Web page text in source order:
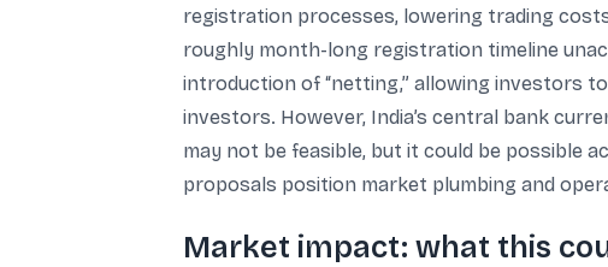
registration processes, lowering trading
roughly month-long registration timeline
introduction of “netting,” allowing investors
investors. However, India’s central bank
may not be feasible, but it could be possible
proposals position market plumbing and
Market impact: what this